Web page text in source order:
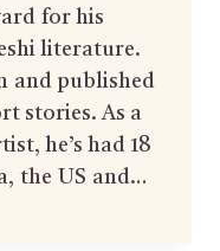
for his
literature.
and published
stories. As a
he’s had 18
the US and…